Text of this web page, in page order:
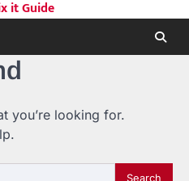
it Guide
you’re looking for.